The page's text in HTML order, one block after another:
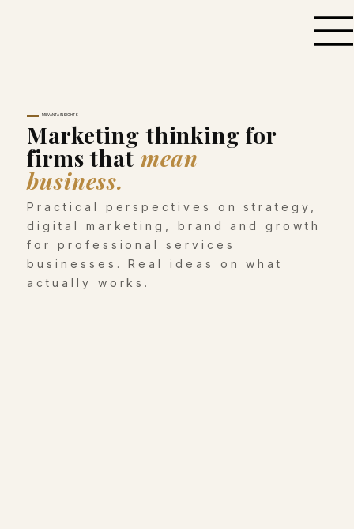
MILVANTA INSIGHTS
Marketing thinking for
firms thatmean
business.
Practical perspectives on strategy,
digital marketing, brand and growth
for professional services
businesses. Real ideas on what
actually works.